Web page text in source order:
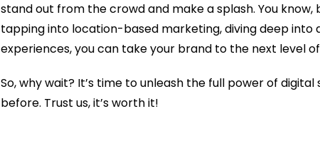
stand out from the crowd and make a splash. You
tapping into location-based marketing, diving deep
experiences, you can take your brand to the next level
So, why wait? It’s time to unleash the full power of
before. Trust us, it’s worth it!